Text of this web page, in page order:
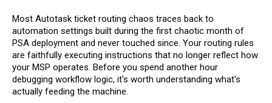
Most Autotask ticket routing chaos traces back to
automation settings built during the first chaotic month of
PSA deployment and never touched since. Your routing rules
are faithfully executing instructions that no longer reflect how
your MSP operates. Before you spend another hour
debugging workflow logic, it's worth understanding what's
actually feeding the machine.